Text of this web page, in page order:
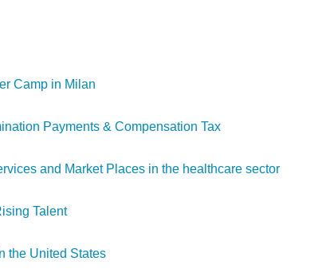
Camp in Milan
Payments & Compensation Tax
and Market Places in the healthcare sector
Talent
the United States